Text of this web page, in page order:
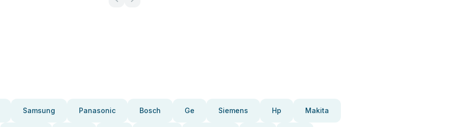
Samsung Panasonic Bosch Ge Siemens Hp Makita